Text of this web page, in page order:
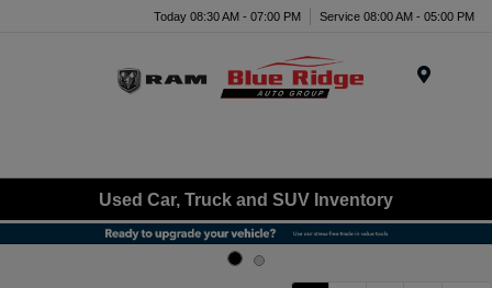
Today 08:30 AM - 07:00 PM Service 08:00 AM - 05:00 PM
Used Car, Truck and SUV Inventory